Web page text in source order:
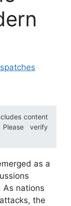
content
verify
as a
As nations
the